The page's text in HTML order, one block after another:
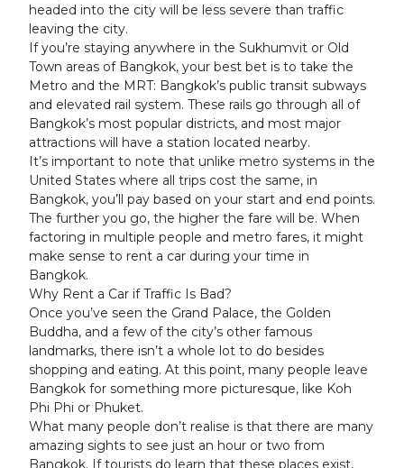
headed into the city will be less severe than traffic
leaving the city.
If you’re staying anywhere in the Sukhumvit or Old
Town areas of Bangkok, your best bet is to take the
Metro and the MRT: Bangkok’s public transit subways
and elevated rail system. These rails go through all of
Bangkok’s most popular districts, and most major
attractions will have a station located nearby.
It’s important to note that unlike metro systems in the
United States where all trips cost the same, in
Bangkok, you’ll pay based on your start and end points.
The further you go, the higher the fare will be. When
factoring in multiple people and metro fares, it might
make sense to rent a car during your time in
Bangkok.
Why Rent a Car if Traffic Is Bad?
Once you’ve seen the Grand Palace, the Golden
Buddha, and a few of the city’s other famous
landmarks, there isn’t a whole lot to do besides
shopping and eating. At this point, many people leave
Bangkok for something more picturesque, like Koh
Phi Phi or Phuket.
What many people don’t realise is that there are many
amazing sights to see just an hour or two from
Bangkok. If tourists do learn that these places exist,